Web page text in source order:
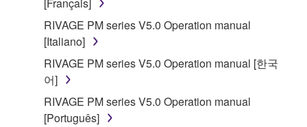
[Français]
RIVAGE PM series V5.0 Operation manual
[Italiano]
RIVAGE PM series V5.0 Operation manual [한국
어]
RIVAGE PM series V5.0 Operation manual
[Português]